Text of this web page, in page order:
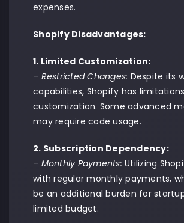
expenses.
Shopify Disadvantages:
1. Limited Customization:
– Restricted Changes: Despite its
capabilities, Shopify has
customization. Some advanced
may require code usage.
2. Subscription Dependency:
– Monthly Payments: Utilizing
with regular monthly payments,
be an additional burden for
limited budget.